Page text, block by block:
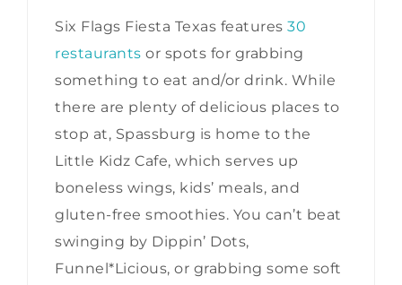
Six Flags Fiesta Texas features 30
restaurants or spots for grabbing
something to eat and/or drink. While
there are plenty of delicious places to
stop at, Spassburg is home to the
Little Kidz Cafe, which serves up
boneless wings, kids’ meals, and
gluten-free smoothies. You can’t beat
swinging by Dippin’ Dots,
Funnel*Licious, or grabbing some soft